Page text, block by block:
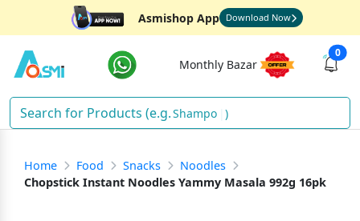
Asmishop App Download Now
Monthly Bazar
0
S )
Home Food Snacks
Noodles
Chopstick Instant Noodles Yammy Masala 992g 16pk